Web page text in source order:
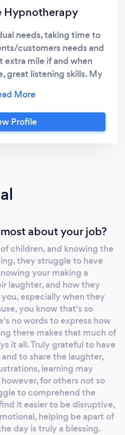
Hypnotherapy
needs, taking time to
customers needs and
extra mile if and when
great listening skills. My
Assistant SEMH
Profile
about your job?
children, and knowing the
they struggle to have
your making a
laughter, and how they
especially when they
you know that's so
no words to express how
there makes that much of
it all. Truly grateful to have
to share the laughter,
learning may
for others not so
to comprehend the
it easier to be disruptive,
helping be apart of
day is truly a blessing.